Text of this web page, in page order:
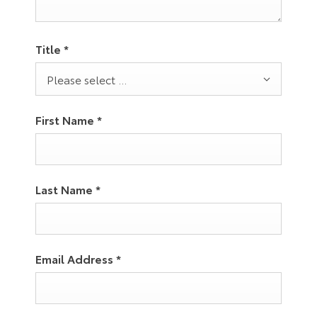
Title *
Please select ...
First Name *
Last Name *
Email Address *